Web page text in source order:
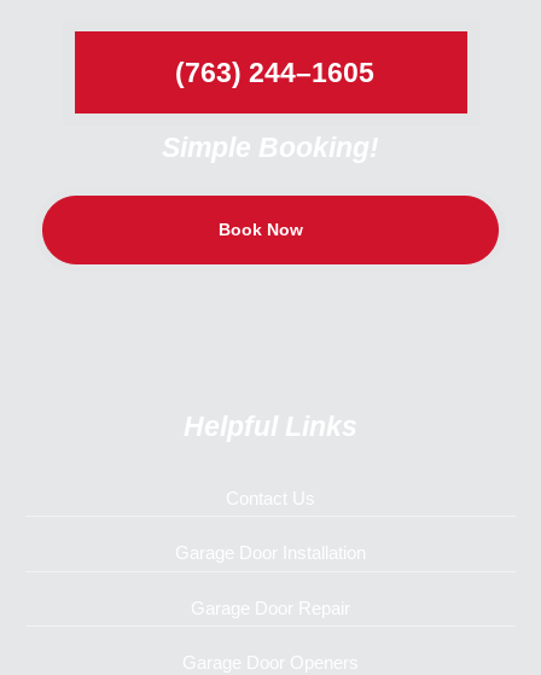
(763) 244–1605
Simple Booking!
Book Now
Helpful Links
Contact Us
Garage Door Installation
Garage Door Repair
Garage Door Openers